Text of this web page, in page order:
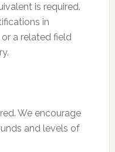
is required.
in
a related field
We encourage
and levels of